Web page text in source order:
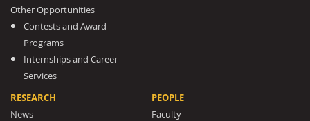
Other Opportunities
Contests and Award
Programs
Internships and Career
Services
RESEARCH
News
PEOPLE
Faculty